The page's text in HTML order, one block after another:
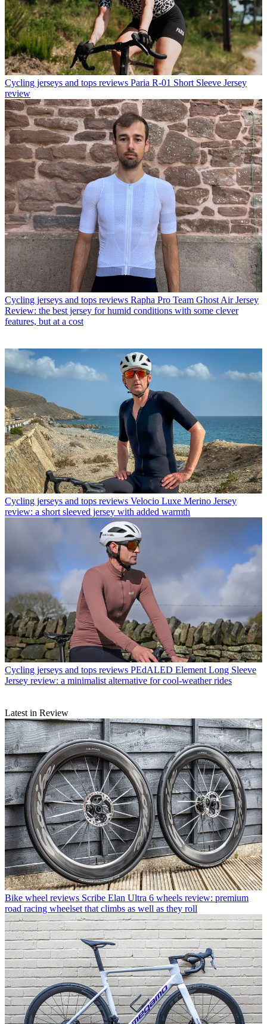
Cycling jerseys and tops reviews Paria R-01 Short Sleeve Jersey
review
Cycling jerseys and tops reviews Rapha Pro Team Ghost Air Jersey
Review: the best jersey for humid conditions with some clever
features, but at a cost
Cycling jerseys and tops reviews Velocio Luxe Merino Jersey
review: a short sleeved jersey with added warmth
Cycling jerseys and tops reviews PEdALED Element Long Sleeve
Jersey review: a minimalist alternative for cool-weather rides
Latest in Review
Bike wheel reviews Scribe Elan Ultra 6 wheels review: premium
road racing wheelset that climbs as well as they roll